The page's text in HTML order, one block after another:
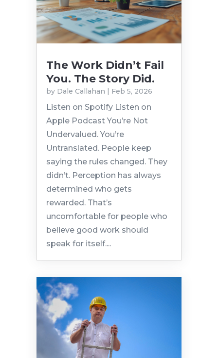
The Work Didn’t Fail
You. The Story Did.
by Dale Callahan | Feb 5, 2026
Listen on Spotify Listen on
Apple Podcast You’re Not
Undervalued. You’re
Untranslated. People keep
saying the rules changed. They
didn’t. Perception has always
determined who gets
rewarded. That’s
uncomfortable for people who
believe good work should
speak for itself....